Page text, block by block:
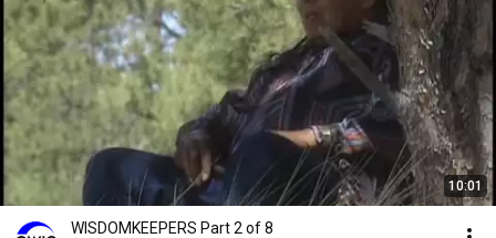
10:01
WISDOMKEEPERS Part 2 of 8